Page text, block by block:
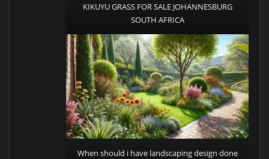
KIKUYU GRASS FOR SALE JOHANNESBURG
SOUTH AFRICA
When should i have landscaping design done